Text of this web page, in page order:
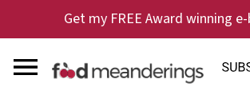
Get my FREE Award winning